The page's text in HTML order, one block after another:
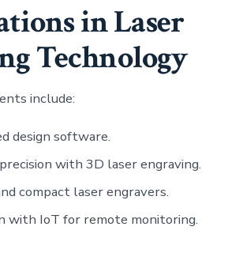
in Laser
Technology
include:
design software.
with 3D laser engraving.
compact laser engravers.
with IoT for remote monitoring.